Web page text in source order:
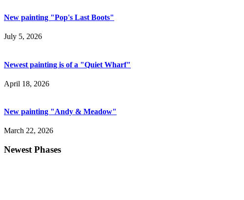
New painting "Pop's Last Boots"
July 5, 2026
Newest painting is of a "Quiet Wharf"
April 18, 2026
New painting "Andy & Meadow"
March 22, 2026
Newest Phases